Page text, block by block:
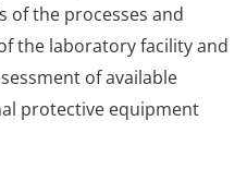
of the processes and
the laboratory facility and
of available
protective equipment